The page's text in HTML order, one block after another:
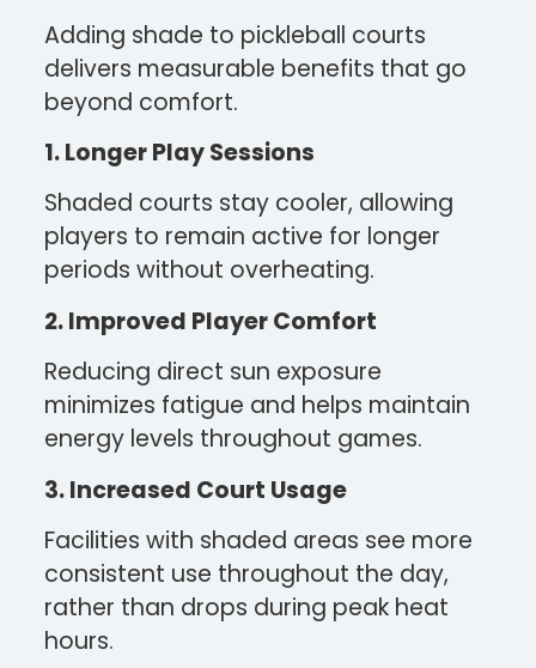
Adding shade to pickleball courts
delivers measurable benefits that go
beyond comfort.
1. Longer Play Sessions
Shaded courts stay cooler, allowing
players to remain active for longer
periods without overheating.
2. Improved Player Comfort
Reducing direct sun exposure
minimizes fatigue and helps maintain
energy levels throughout games.
3. Increased Court Usage
Facilities with shaded areas see more
consistent use throughout the day,
rather than drops during peak heat
hours.